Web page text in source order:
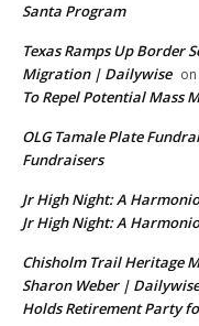
Santa Program
Texas Ramps Up Border
Migration | Dailywise on
To Repel Potential Mass
OLG Tamale Plate
Fundraisers
Jr High Night: A
Jr High Night: A
Chisholm Trail Heritage
Sharon Weber | Dailywise
Holds Retirement Party